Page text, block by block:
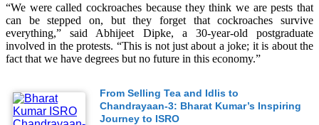
“We were called cockroaches because they think we are pests that
can be stepped on, but they forget that cockroaches survive
everything,” said Abhijeet Dipke, a 30-year-old postgraduate
involved in the protests. “This is not just about a joke; it is about the
fact that we have degrees but no future in this economy.”
From Selling Tea and Idlis to
Chandrayaan-3: Bharat Kumar’s Inspiring
Journey to ISRO